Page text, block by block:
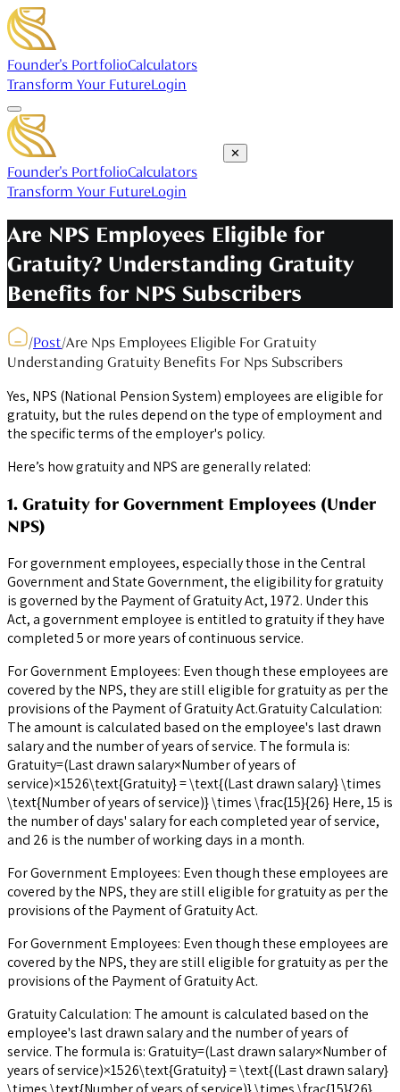
Founder's PortfolioCalculators
Transform Your FutureLogin
✕
Founder's PortfolioCalculators
Transform Your FutureLogin
Are NPS Employees Eligible for
Gratuity? Understanding Gratuity
Benefits for NPS Subscribers
/Post/Are Nps Employees Eligible For Gratuity
Understanding Gratuity Benefits For Nps Subscribers
Yes, NPS (National Pension System) employees are eligible for
gratuity, but the rules depend on the type of employment and
the specific terms of the employer's policy.
Here’s how gratuity and NPS are generally related:
1. Gratuity for Government Employees (Under
NPS)
For government employees, especially those in the Central
Government and State Government, the eligibility for gratuity
is governed by the Payment of Gratuity Act, 1972. Under this
Act, a government employee is entitled to gratuity if they have
completed 5 or more years of continuous service.
For Government Employees: Even though these employees are
covered by the NPS, they are still eligible for gratuity as per the
provisions of the Payment of Gratuity Act.Gratuity Calculation:
The amount is calculated based on the employee's last drawn
salary and the number of years of service. The formula is:
Gratuity=(Last drawn salary×Number of years of
service)×1526\text{Gratuity} = \text{(Last drawn salary} \times
\text{Number of years of service)} \times \frac{15}{26} Here, 15 is
the number of days' salary for each completed year of service,
and 26 is the number of working days in a month.
For Government Employees: Even though these employees are
covered by the NPS, they are still eligible for gratuity as per the
provisions of the Payment of Gratuity Act.
For Government Employees: Even though these employees are
covered by the NPS, they are still eligible for gratuity as per the
provisions of the Payment of Gratuity Act.
Gratuity Calculation: The amount is calculated based on the
employee's last drawn salary and the number of years of
service. The formula is: Gratuity=(Last drawn salary×Number of
years of service)×1526\text{Gratuity} = \text{(Last drawn salary}